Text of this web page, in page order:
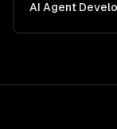
AI Agent